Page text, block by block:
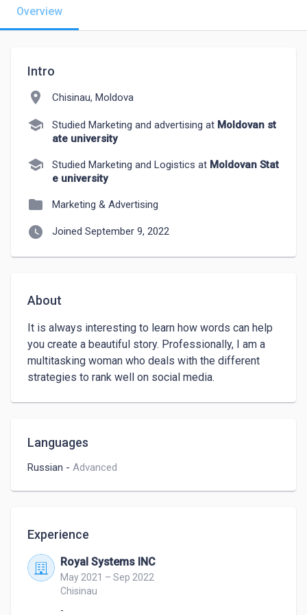
Overview
Intro
location_on Chisinau, Moldova
school Studied Marketing and advertising at Moldovan st
ate university
school Studied Marketing and Logistics at Moldovan Stat
e university
folder Marketing & Advertising
watch_later Joined September 9, 2022
About
It is always interesting to learn how words can help
you create a beautiful story. Professionally, I am a
multitasking woman who deals with the different
strategies to rank well on social media.
Languages
Russian - Advanced
Experience
Royal Systems INC
May 2021 – Sep 2022
Chisinau
-